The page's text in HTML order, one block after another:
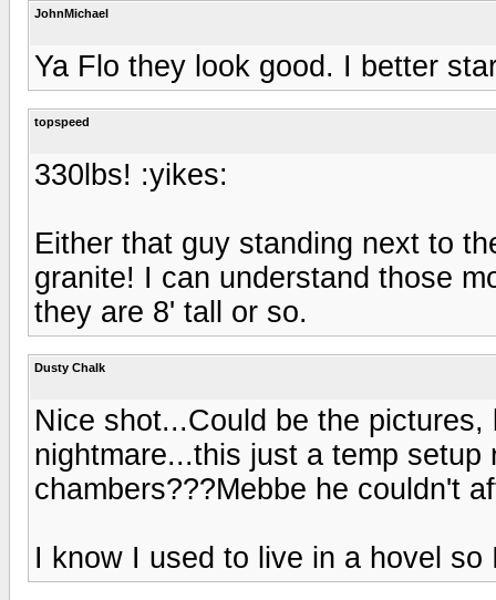
JohnMichael
Ya Flo they look good. I better
topspeed
330lbs! :yikes:
Either that guy standing next to
granite! I can understand those
they are 8' tall or so.
Dusty Chalk
Nice shot...Could be the
nightmare...this just a temp
chambers???Mebbe he couldn't
I know I used to live in a hovel